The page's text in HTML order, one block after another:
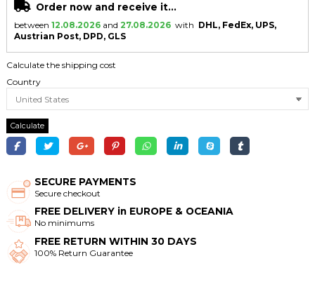
Order now and receive it...
between 12.08.2026 and 27.08.2026 with DHL, FedEx, UPS,
Austrian Post, DPD, GLS
Calculate the shipping cost
Country
Calculate
SECURE PAYMENTS
Secure checkout
FREE DELIVERY in EUROPE & OCEANIA
No minimums
FREE RETURN WITHIN 30 DAYS
100% Return Guarantee